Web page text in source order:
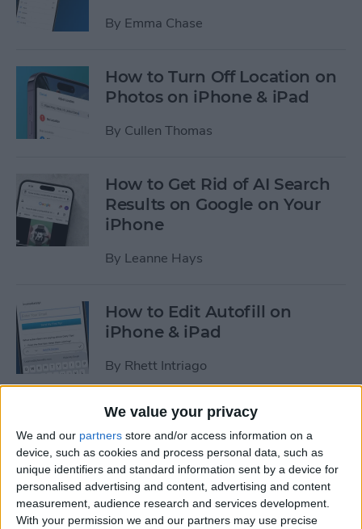
We value your privacy
We and our partners store and/or access information on a
device, such as cookies and process personal data, such as
unique identifiers and standard information sent by a device for
personalised advertising and content, advertising and content
measurement, audience research and services development.
With your permission we and our partners may use precise
By Emma Chase
How to Turn Off Location on
Photos on iPhone & iPad
By Cullen Thomas
How to Get Rid of AI Search
Results on Google on Your
iPhone
By Leanne Hays
How to Edit Autofill on
iPhone & iPad
By Rhett Intriago
How to Set an iPhone
Camera Timer—the Easy
Way!
ByRheanne Taylor